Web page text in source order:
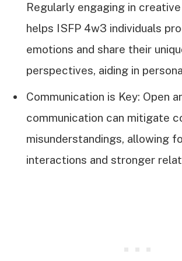
Regularly engaging in
helps ISFP 4w3 individuals
emotions and share their
perspectives, aiding in
Communication is Key: Open
communication can mitigate
misunderstandings, allowing
interactions and stronger